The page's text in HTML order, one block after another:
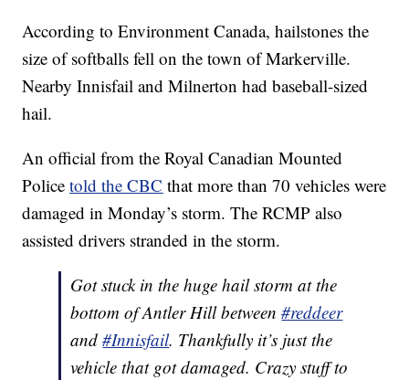
According to Environment Canada, hailstones the
size of softballs fell on the town of Markerville.
Nearby Innisfail and Milnerton had baseball-sized
hail.
An official from the Royal Canadian Mounted
Policetold the CBC that more than 70 vehicles were
damaged in Monday’s storm. The RCMP also
assisted drivers stranded in the storm.
Got stuck in the huge hail storm at the
bottom of Antler Hill between#reddeer
and#Innisfail. Thankfully it’s just the
vehicle that got damaged. Crazy stuff to